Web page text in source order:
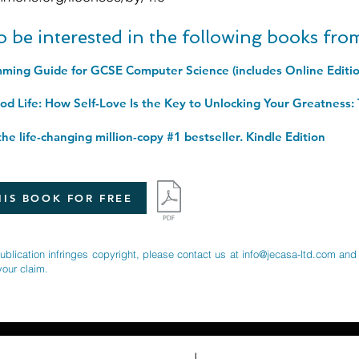
be interested in the following books
life-changing million-copy #1 bestseller. Kindle Edition
BOOK FOR FREE
infringes copyright, please contact us at info@jecasa-ltd.com
claim.